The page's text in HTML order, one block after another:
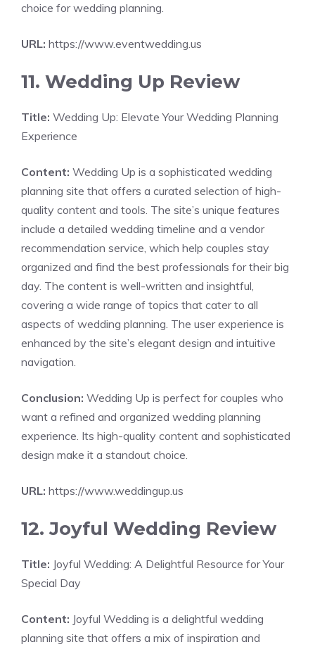
choice for wedding planning.
URL: https://www.eventwedding.us
11. Wedding Up Review
Title: Wedding Up: Elevate Your Wedding Planning
Experience
Content: Wedding Up is a sophisticated wedding
planning site that offers a curated selection of high-
quality content and tools. The site’s unique features
include a detailed wedding timeline and a vendor
recommendation service, which help couples stay
organized and find the best professionals for their big
day. The content is well-written and insightful,
covering a wide range of topics that cater to all
aspects of wedding planning. The user experience is
enhanced by the site’s elegant design and intuitive
navigation.
Conclusion: Wedding Up is perfect for couples who
want a refined and organized wedding planning
experience. Its high-quality content and sophisticated
design make it a standout choice.
URL: https://www.weddingup.us
12. Joyful Wedding Review
Title: Joyful Wedding: A Delightful Resource for Your
Special Day
Content: Joyful Wedding is a delightful wedding
planning site that offers a mix of inspiration and